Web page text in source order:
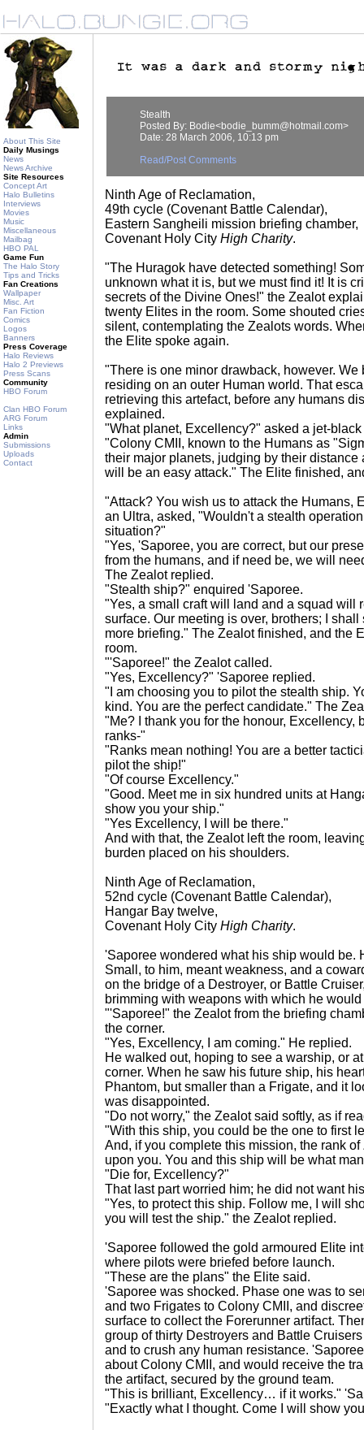
About This Site
Daily Musings
News
News Archive
Site Resources
Concept Art
Halo Bulletins
Interviews
Movies
Music
Miscellaneous
Mailbag
HBO PAL
Game Fun
The Halo Story
Tips and Tricks
Fan Creations
Wallpaper
Misc. Art
Fan Fiction
Comics
Logos
Banners
Press Coverage
Halo Reviews
Halo 2 Previews
Press Scans
Community
HBO Forum
Clan HBO Forum
ARG Forum
Links
Admin
Submissions
Uploads
Contact
Stealth
Posted By: Bodie<bodie_bumm@hotmail.com>
Date: 28 March 2006, 10:13 pm
Read/Post Comments
Ninth Age of Reclamation,
49th cycle (Covenant Battle Calendar),
Eastern Sangheili mission briefing chamber,
Covenant Holy City High Charity.
"The Huragok have detected something!
unknown what it is, but we must find it! It is
secrets of the Divine Ones!" the Zealot
twenty Elites in the room. Some shouted
silent, contemplating the Zealots words.
the Elite spoke again.
"There is one minor drawback, however. We
residing on an outer Human world. That
retrieving this artefact, before any humans
explained.
"What planet, Excellency?" asked a jet-
"Colony CMII, known to the Humans as
their major planets, judging by their distance
will be an easy attack." The Elite finished,
"Attack? You wish us to attack the Humans,
an Ultra, asked, "Wouldn't a stealth
situation?"
"Yes, 'Saporee, you are correct, but our
from the humans, and if need be, we will
The Zealot replied.
"Stealth ship?" enquired 'Saporee.
"Yes, a small craft will land and a squad will
surface. Our meeting is over, brothers; I
more briefing." The Zealot finished, and the
room.
"'Saporee!" the Zealot called.
"Yes, Excellency?" 'Saporee replied.
"I am choosing you to pilot the stealth ship.
kind. You are the perfect candidate." The
"Me? I thank you for the honour, Excellency,
ranks-"
"Ranks mean nothing! You are a better
pilot the ship!"
"Of course Excellency."
"Good. Meet me in six hundred units at
show you your ship."
"Yes Excellency, I will be there."
And with that, the Zealot left the room,
burden placed on his shoulders.
Ninth Age of Reclamation,
52nd cycle (Covenant Battle Calendar),
Hangar Bay twelve,
Covenant Holy City High Charity.
'Saporee wondered what his ship would be.
Small, to him, meant weakness, and a
on the bridge of a Destroyer, or Battle
brimming with weapons with which he
"'Saporee!" the Zealot from the briefing
the corner.
"Yes, Excellency, I am coming." He replied.
He walked out, hoping to see a warship, or
corner. When he saw his future ship, his
Phantom, but smaller than a Frigate, and it
was disappointed.
"Do not worry," the Zealot said softly, as if
"With this ship, you could be the one to first
And, if you complete this mission, the rank
upon you. You and this ship will be what
"Die for, Excellency?"
That last part worried him; he did not want
"Yes, to protect this ship. Follow me, I will
you will test the ship." the Zealot replied.
'Saporee followed the gold armoured Elite
where pilots were briefed before launch.
"These are the plans" the Elite said.
'Saporee was shocked. Phase one was to
and two Frigates to Colony CMII, and
surface to collect the Forerunner artifact.
group of thirty Destroyers and Battle
and to crush any human resistance.
about Colony CMII, and would receive the
the artifact, secured by the ground team.
"This is brilliant, Excellency… if it works."
"Exactly what I thought. Come I will show